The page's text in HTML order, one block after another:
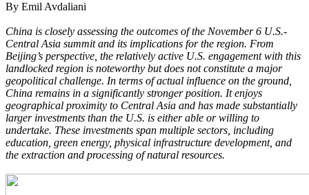
By Emil Avdaliani
China is closely assessing the outcomes of the November 6 U.S.-
Central Asia summit and its implications for the region. From
Beijing’s perspective, the relatively active U.S. engagement with this
landlocked region is noteworthy but does not constitute a major
geopolitical challenge. In terms of actual influence on the ground,
China remains in a significantly stronger position. It enjoys
geographical proximity to Central Asia and has made substantially
larger investments than the U.S. is either able or willing to
undertake. These investments span multiple sectors, including
education, green energy, physical infrastructure development, and
the extraction and processing of natural resources.